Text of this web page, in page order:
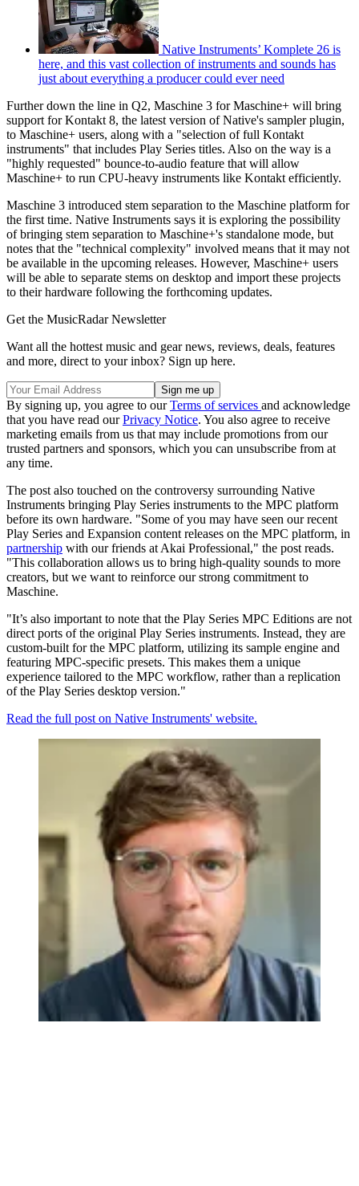
Native Instruments’ Komplete 26 is
here, and this vast collection of instruments and sounds has
just about everything a producer could ever need
Further down the line in Q2, Maschine 3 for Maschine+ will bring
support for Kontakt 8, the latest version of Native's sampler plugin,
to Maschine+ users, along with a "selection of full Kontakt
instruments" that includes Play Series titles. Also on the way is a
"highly requested" bounce-to-audio feature that will allow
Maschine+ to run CPU-heavy instruments like Kontakt efficiently.
Maschine 3 introduced stem separation to the Maschine platform for
the first time. Native Instruments says it is exploring the possibility
of bringing stem separation to Maschine+'s standalone mode, but
notes that the "technical complexity" involved means that it may not
be available in the upcoming releases. However, Maschine+ users
will be able to separate stems on desktop and import these projects
to their hardware following the forthcoming updates.
Get the MusicRadar Newsletter
Want all the hottest music and gear news, reviews, deals, features
and more, direct to your inbox? Sign up here.
By signing up, you agree to ourTerms of services and acknowledge
that you have read ourPrivacy Notice. You also agree to receive
marketing emails from us that may include promotions from our
trusted partners and sponsors, which you can unsubscribe from at
any time.
The post also touched on the controversy surrounding Native
Instruments bringing Play Series instruments to the MPC platform
before its own hardware. "Some of you may have seen our recent
Play Series and Expansion content releases on the MPC platform, in
partnership with our friends at Akai Professional," the post reads.
"This collaboration allows us to bring high-quality sounds to more
creators, but we want to reinforce our strong commitment to
Maschine.
"It’s also important to note that the Play Series MPC Editions are not
direct ports of the original Play Series instruments. Instead, they are
custom-built for the MPC platform, utilizing its sample engine and
featuring MPC-specific presets. This makes them a unique
experience tailored to the MPC workflow, rather than a replication
of the Play Series desktop version."
Read the full post on Native Instruments' website.